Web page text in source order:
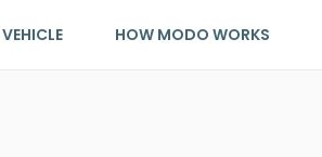
HOW MODO WORKS